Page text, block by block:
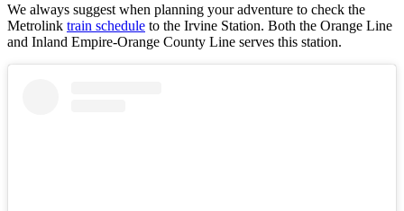
We always suggest when planning your adventure to check the
Metrolink train schedule to the Irvine Station. Both the Orange Line
and Inland Empire-Orange County Line serves this station.